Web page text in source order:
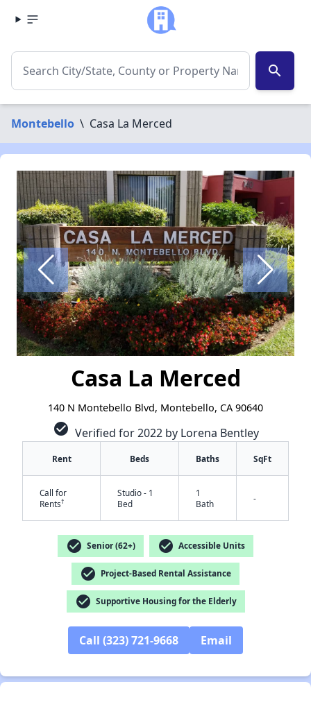
search
Montebello \ Casa La Merced
Casa La Merced
140 N Montebello Blvd, Montebello, CA 90640
check_circle Verified for 2022 by Lorena Bentley
Rent Beds Baths SqFt
Call for
Rents†
Studio - 1
Bed
1
Bath
-
check_circle Senior (62+) check_circle Accessible Units
check_circle Project-Based Rental Assistance
check_circle Supportive Housing for the Elderly
Call (323) 721-9668 Email